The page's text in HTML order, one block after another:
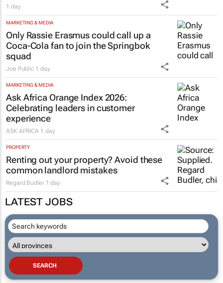
1 day
MARKETING & MEDIA
Only Rassie Erasmus could call up a
Coca-Cola fan to join the Springbok
squad
Joe Public 1 day
MARKETING & MEDIA
Ask Africa Orange Index 2026:
Celebrating leaders in customer
experience
ASK AFRICA 1 day
PROPERTY
Renting out your property? Avoid these
common landlord mistakes
Regard Budler 1 day
LATEST JOBS